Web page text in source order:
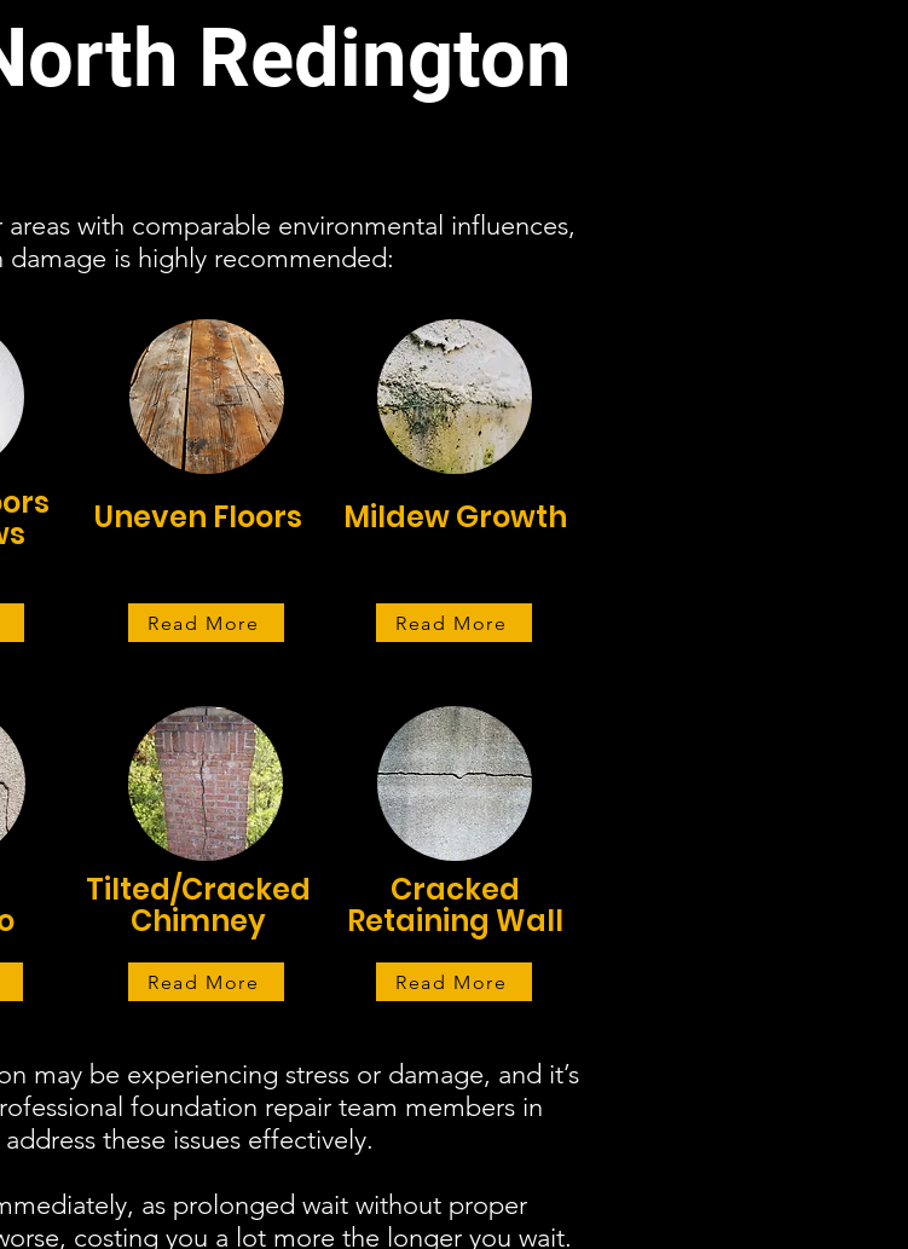
Redington
with comparable environmental influences,
is highly recommended:
Uneven Floors Mildew Growth
Read More Read More
Tilted/Cracked
Chimney
Cracked
Retaining Wall
Read More Read More
may be experiencing stress or damage, and it’s
foundation repair team members in
these issues effectively.
as prolonged wait without proper
costing you a lot more the longer you wait.